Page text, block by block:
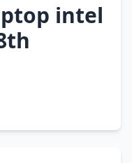
intel